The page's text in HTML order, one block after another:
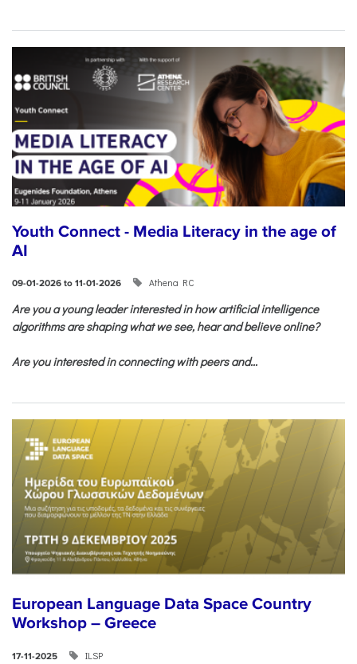
Youth Connect - Media Literacy in the age of
AI
09-01-2026 to 11-01-2026 Athena RC
Are you a young leader interested in how artificial intelligence
algorithms are shaping what we see, hear and believe online?
Are you interested in connecting with peers and...
European Language Data Space Country
Workshop – Greece
17-11-2025 ILSP